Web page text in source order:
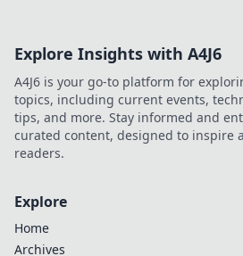
Explore Insights with A4J6
A4J6 is your go-to platform for
topics, including current events,
tips, and more. Stay informed and
curated content, designed to inspire
readers.
Explore
Home
Archives